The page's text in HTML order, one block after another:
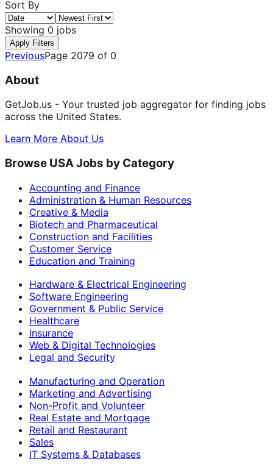
Sort By
Showing 0 jobs
Apply Filters
PreviousPage 2079 of 0
About
GetJob.us - Your trusted job aggregator for finding jobs
across the United States.
Learn More About Us
Browse USA Jobs by Category
Accounting and Finance
Administration & Human Resources
Creative & Media
Biotech and Pharmaceutical
Construction and Facilities
Customer Service
Education and Training
Hardware & Electrical Engineering
Software Engineering
Government & Public Service
Healthcare
Insurance
Web & Digital Technologies
Legal and Security
Manufacturing and Operation
Marketing and Advertising
Non-Profit and Volunteer
Real Estate and Mortgage
Retail and Restaurant
Sales
IT Systems & Databases